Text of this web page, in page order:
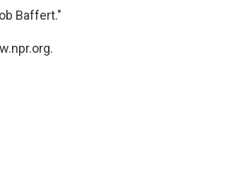
Baffert."